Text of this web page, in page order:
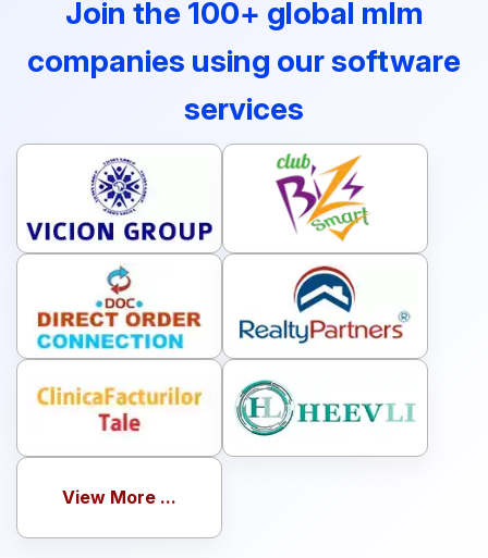
Join the 100+ global mlm
companies using our software
services
View More ...